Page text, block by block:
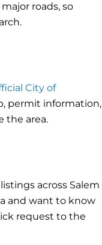
roads, so
City of
permit information,
the area.
across Salem
and want to know
request to the